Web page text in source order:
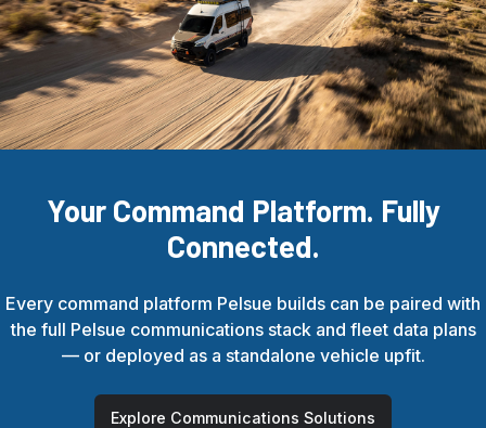
Your Command Platform. Fully
Connected.
Every command platform Pelsue builds can be paired with
the full Pelsue communications stack and fleet data plans
— or deployed as a standalone vehicle upfit.
Explore Communications Solutions